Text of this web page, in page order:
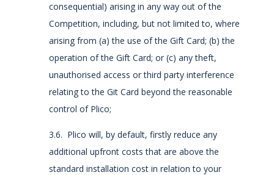
consequential) arising in any way out of the
Competition, including, but not limited to, where
arising from (a) the use of the Gift Card; (b) the
operation of the Gift Card; or (c) any theft,
unauthorised access or third party interference
relating to the Git Card beyond the reasonable
control of Plico;
3.6. Plico will, by default, firstly reduce any
additional upfront costs that are above the
standard installation cost in relation to your